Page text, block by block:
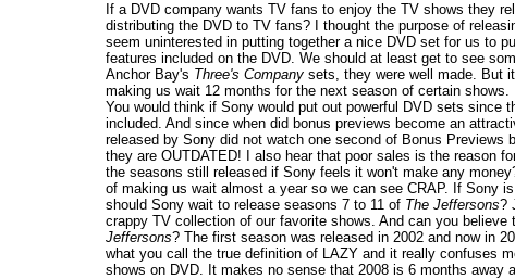
If a DVD company wants TV fans to enjoy the TV shows they
distributing the DVD to TV fans? I thought the purpose of
seem uninterested in putting together a nice DVD set for us to
features included on the DVD. We should at least get to see
Anchor Bay's Three's Company sets, they were well made. But
making us wait 12 months for the next season of certain shows.
You would think if Sony would put out powerful DVD sets
included. And since when did bonus previews become an
released by Sony did not watch one second of Bonus Previews
they are OUTDATED! I also hear that poor sales is the reason
the seasons still released if Sony feels it won't make any
of making us wait almost a year so we can see CRAP. If Sony
should Sony wait to release seasons 7 to 11 of The Jeffersons?
crappy TV collection of our favorite shows. And can you
Jeffersons? The first season was released in 2002 and now in
what you call the true definition of LAZY and it really confuses
shows on DVD. It makes no sense that 2008 is 6 months away